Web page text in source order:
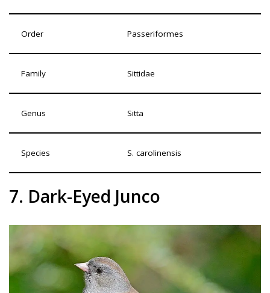
Order Passeriformes
Family Sittidae
Genus Sitta
Species S. carolinensis
7. Dark-Eyed Junco